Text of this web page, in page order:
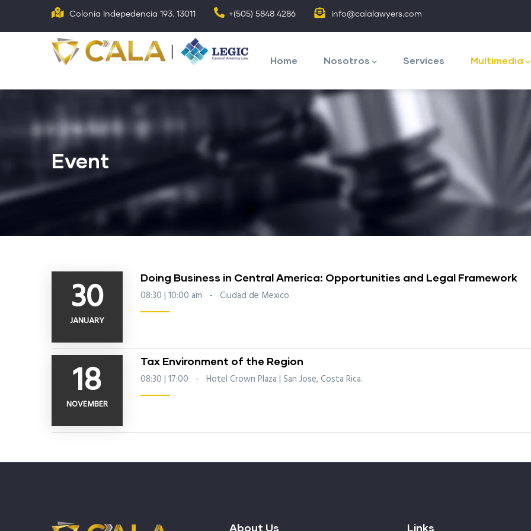
Colonia Indepedencia 193. 13011 +(505) 5848 4286 info@calalawyers.com
Home Nosotros Services Multimedia
Event
30
JANUARY
Doing Business in Central America: Opportunities and Legal Framework
08:30 | 10:00 am - Ciudad de Mexico
18
NOVEMBER
Tax Environment of the Region
08:30 | 17:00 - Hotel Crown Plaza | San Jose, Costa Rica.
About Us Links